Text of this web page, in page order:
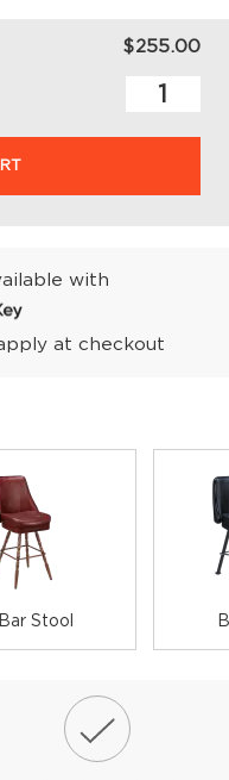
$255.00
with
at checkout
Bar Stool